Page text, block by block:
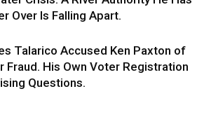
Over Is Falling Apart.
Talarico Accused Ken Paxton of
Fraud. His Own Voter Registration
Questions.